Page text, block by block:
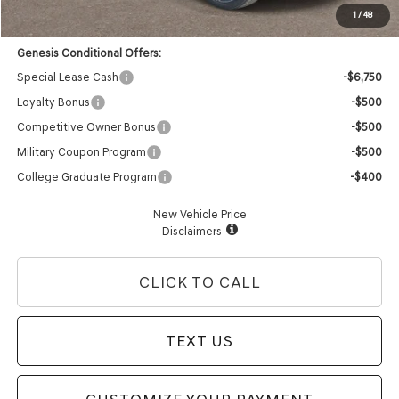
1 / 48
Advertised Price:
$73,013
Genesis Conditional Offers:
Special Lease Cash
-$6,750
Loyalty Bonus
-$500
Competitive Owner Bonus
-$500
Military Coupon Program
-$500
College Graduate Program
-$400
New Vehicle Price
Disclaimers
CLICK TO CALL
TEXT US